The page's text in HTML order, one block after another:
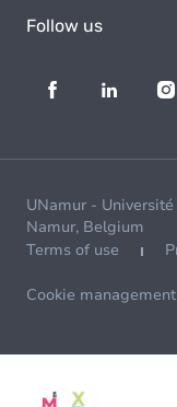
Follow us
UNamur -
Namur, Belgium
Terms of use
Cookie management